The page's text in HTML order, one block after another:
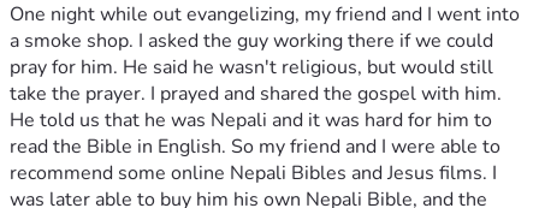
One night while out evangelizing, my friend and I went into
a smoke shop. I asked the guy working there if we could
pray for him. He said he wasn't religious, but would still
take the prayer. I prayed and shared the gospel with him.
He told us that he was Nepali and it was hard for him to
read the Bible in English. So my friend and I were able to
recommend some online Nepali Bibles and Jesus films. I
was later able to buy him his own Nepali Bible, and the